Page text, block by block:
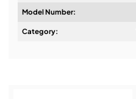
Design & Advice:
Model Number:
Category: